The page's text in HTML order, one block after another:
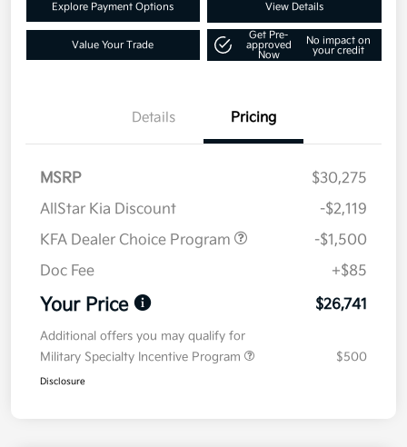
Explore Payment Options View Details
Value Your Trade
Get Pre-
approved
Now
No impact on
your credit
Details Pricing
MSRP
$30,275
AllStar Kia Discount
-$2,119
KFA Dealer Choice Program
-$1,500
Doc Fee
+$85
Your Price $26,741
Additional offers you may qualify for
Military Specialty Incentive Program
$500
Disclosure